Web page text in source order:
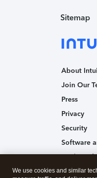
Sitemap
About
Join Our
Press
Privacy
Security
Software
Affiliates
We use cookies and similar